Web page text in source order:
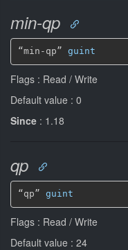
min-qp
“min-qp” guint
Flags : Read / Write
Default value : 0
Since : 1.18
qp
“qp” guint
Flags : Read / Write
Default value : 24